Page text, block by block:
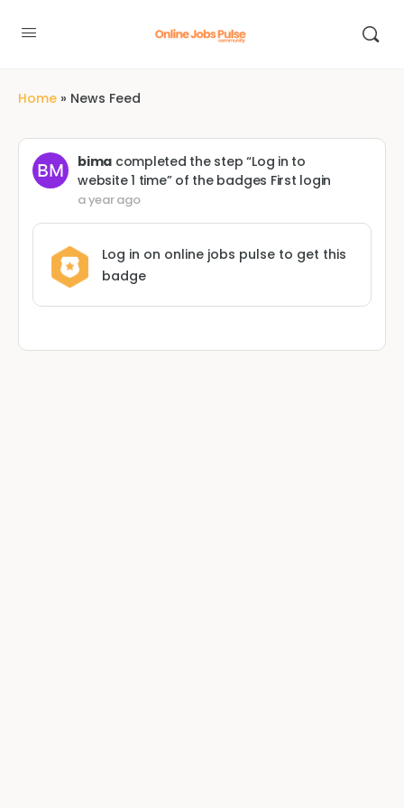
Home » News Feed
bima completed the step “Log in to
website 1 time” of the badges First login
a year ago
Log in on online jobs pulse to get this
badge